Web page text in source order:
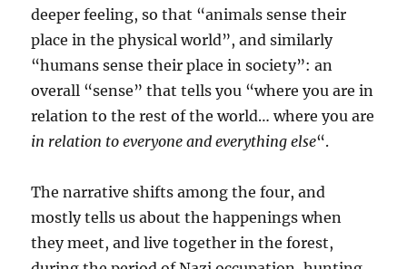
deeper feeling, so that “animals sense their
place in the physical world”, and similarly
“humans sense their place in society”: an
overall “sense” that tells you “where you are in
relation to the rest of the world… where you are
in relation to everyone and everything else“.
The narrative shifts among the four, and
mostly tells us about the happenings when
they meet, and live together in the forest,